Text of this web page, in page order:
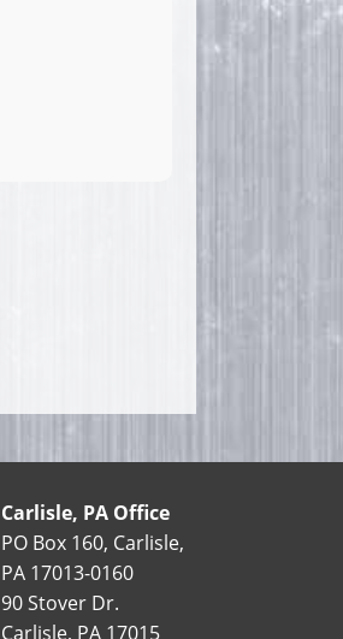
Carlisle, PA Office
PO Box 160, Carlisle,
PA 17013-0160
90 Stover Dr.
Carlisle, PA 17015